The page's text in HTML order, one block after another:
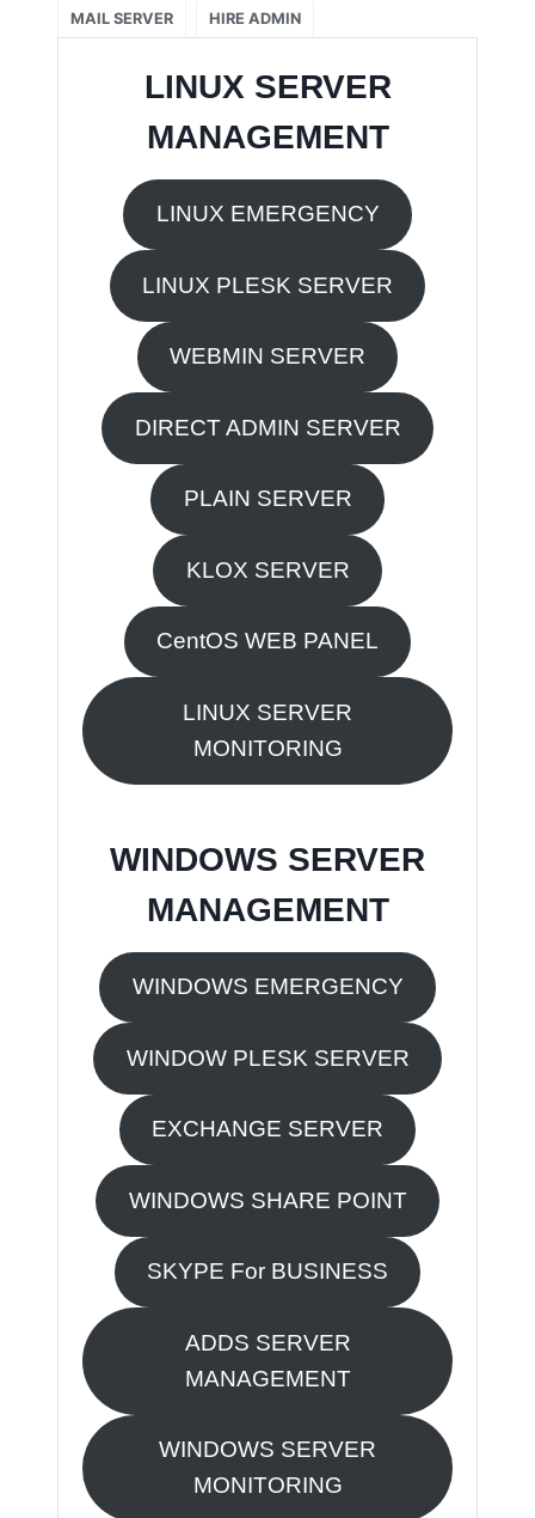
MAIL SERVER HIRE ADMIN
LINUX SERVER
MANAGEMENT
LINUX EMERGENCY
LINUX PLESK SERVER
WEBMIN SERVER
DIRECT ADMIN SERVER
PLAIN SERVER
KLOX SERVER
CentOS WEB PANEL
LINUX SERVER
MONITORING
WINDOWS SERVER
MANAGEMENT
WINDOWS EMERGENCY
WINDOW PLESK SERVER
EXCHANGE SERVER
WINDOWS SHARE POINT
SKYPE For BUSINESS
ADDS SERVER
MANAGEMENT
WINDOWS SERVER
MONITORING